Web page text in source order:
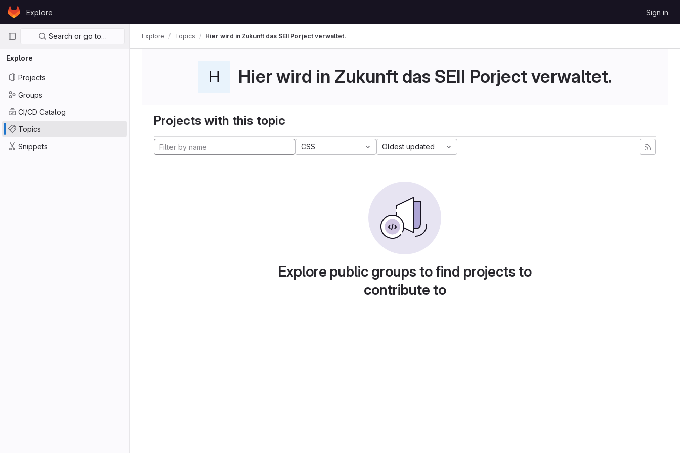
Skip to content
GitLabExplore Sign in
Primary navigation
Search or go to…
Explore
Projects
Groups
CI/CD Catalog
Topics
Snippets
Explore Topics Hier wird in Zukunft das SEII Porject verwaltet.
H Hier wird in Zukunft das SEII Porject verwaltet.
Projects with this topic
CSS Oldest updated
Explore public groups to find projects to
contribute to